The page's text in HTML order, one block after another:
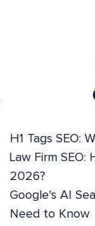
H1 Tags SEO:
Law Firm
2026?
Google's AI
Need to Know